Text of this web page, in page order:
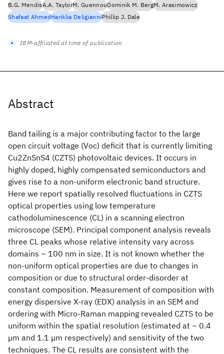
Abstract
Band tailing is a major contributing factor to the large
open circuit voltage (Voc) deficit that is currently limiting
Cu2ZnSnS4 (CZTS) photovoltaic devices. It occurs in
highly doped, highly compensated semiconductors and
gives rise to a non-uniform electronic band structure.
Here we report spatially resolved fluctuations in CZTS
optical properties using low temperature
cathodoluminescence (CL) in a scanning electron
microscope (SEM). Principal component analysis reveals
three CL peaks whose relative intensity vary across
domains ~ 100 nm in size. It is not known whether the
non-uniform optical properties are due to changes in
composition or due to structural order-disorder at
constant composition. Measurement of composition with
energy dispersive X-ray (EDX) analysis in an SEM and
ordering with Micro-Raman mapping revealed CZTS to be
uniform within the spatial resolution (estimated at ~ 0.4
µm and 1.1 µm respectively) and sensitivity of the two
techniques. The CL results are consistent with the
B.G. MendisA.A. TaylorM. GuennouDominik M. BergM. Arasimowicz
Shafaat AhmedHariklia DeligianniPhillip J. Dale
IBM-affiliated at time of publication